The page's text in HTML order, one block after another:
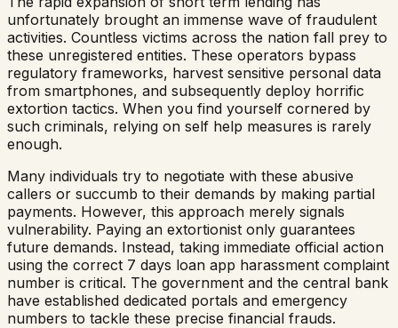
unfortunately brought an immense wave of fraudulent
activities. Countless victims across the nation fall prey to
these unregistered entities. These operators bypass
regulatory frameworks, harvest sensitive personal data
from smartphones, and subsequently deploy horrific
extortion tactics. When you find yourself cornered by
such criminals, relying on self help measures is rarely
enough.
Many individuals try to negotiate with these abusive
callers or succumb to their demands by making partial
payments. However, this approach merely signals
vulnerability. Paying an extortionist only guarantees
future demands. Instead, taking immediate official action
using the correct 7 days loan app harassment complaint
number is critical. The government and the central bank
have established dedicated portals and emergency
numbers to tackle these precise financial frauds.